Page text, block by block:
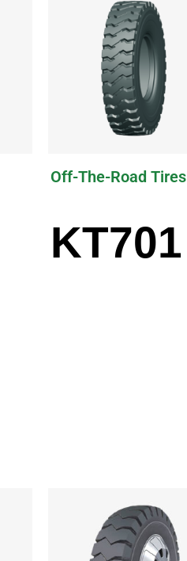
Off-The-Road Tires
KT701